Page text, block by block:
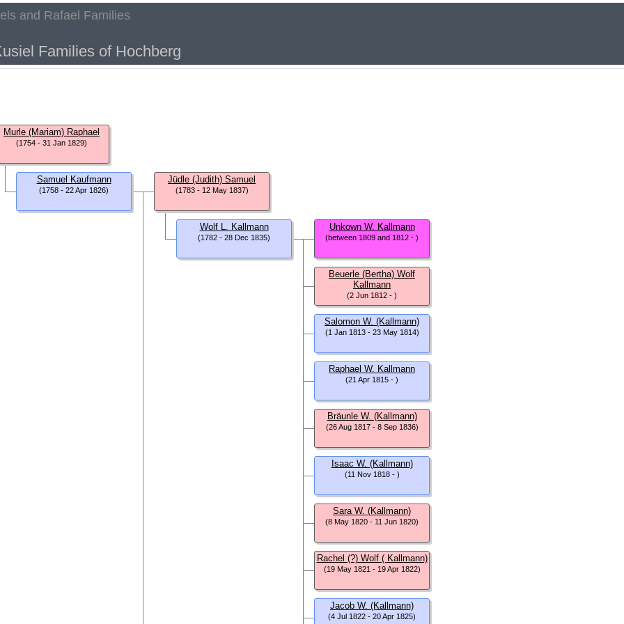
and Rafael Families
Families of Hochberg
Murle (Mariam) Raphael
(1754 - 31 Jan 1829)
Samuel Kaufmann
(1758 - 22 Apr 1826)
Jüdle (Judith) Samuel
(1783 - 12 May 1837)
Wolf L. Kallmann
(1782 - 28 Dec 1835)
Unkown W. Kallmann
(between 1809 and 1812 - )
Beuerle (Bertha) Wolf
Kallmann
(2 Jun 1812 - )
Salomon W. (Kallmann)
(1 Jan 1813 - 23 May 1814)
Raphael W. Kallmann
(21 Apr 1815 - )
Bräunle W. (Kallmann)
(26 Aug 1817 - 8 Sep 1836)
Isaac W. (Kallmann)
(11 Nov 1818 - )
Sara W. (Kallmann)
(8 May 1820 - 11 Jun 1820)
Rachel (?) Wolf ( Kallmann)
(19 May 1821 - 19 Apr 1822)
Jacob W. (Kallmann)
(4 Jul 1822 - 20 Apr 1825)